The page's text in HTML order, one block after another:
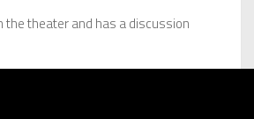
the theater and has a discussion